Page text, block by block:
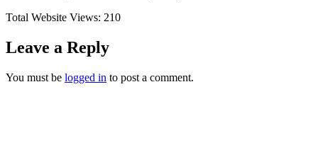
Total Website Views: 210
Leave a Reply
You must be logged in to post a comment.